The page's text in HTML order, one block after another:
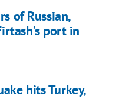
of Russian,
port in
hits Turkey,